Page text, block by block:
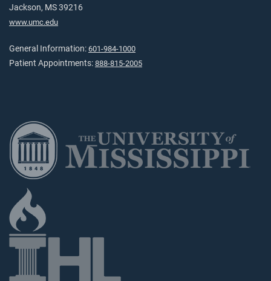
Jackson, MS 39216
www.umc.edu
General Information: 601-984-1000
Patient Appointments: 888-815-2005